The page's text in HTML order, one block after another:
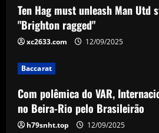
Com polêmica
vence o Cuiabá
4
'My bags were
Jonathan Tah
'natural aura'
Bayern Munich
Ten Hag must unleash Man Utd
"Brighton ragged"
xc2633.com 12/09/2025
Baccarat
Com polêmica do VAR,
no Beira-Rio pelo Brasileirão
h79snht.top 12/09/2025